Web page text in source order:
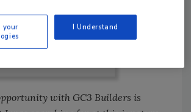
with GC3 Builders is
your
I Understand